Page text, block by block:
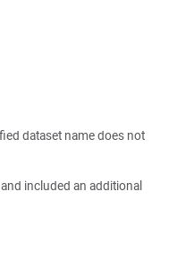
dataset name does not
included an additional